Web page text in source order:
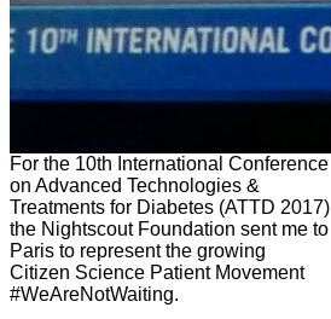
For the 10th International Conference
on Advanced Technologies &
Treatments for Diabetes (ATTD 2017)
the Nightscout Foundation sent me to
Paris to represent the growing
Citizen Science Patient Movement
#WeAreNotWaiting.